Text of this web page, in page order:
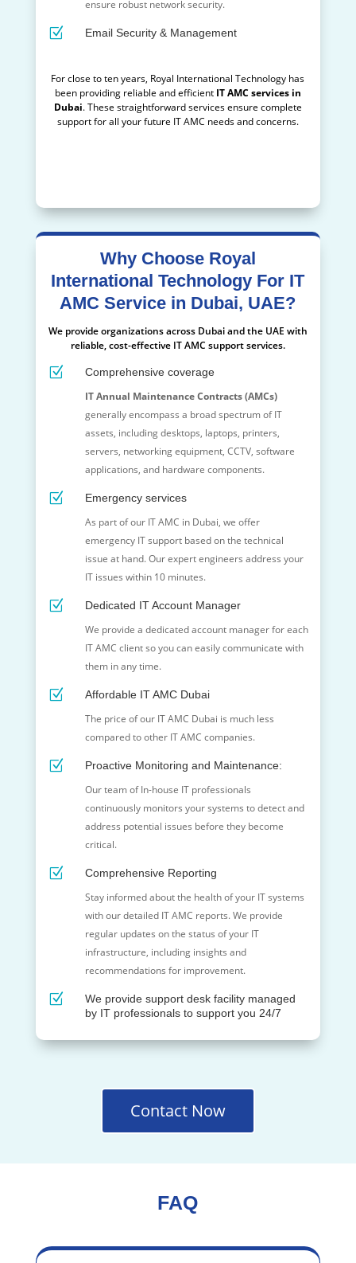
ensure robust network security.
Z Email Security & Management
For close to ten years, Royal International Technology has
been providing reliable and efficient IT AMC services in
Dubai. These straightforward services ensure complete
support for all your future IT AMC needs and concerns.
Why Choose Royal
International Technology For IT
AMC Service in Dubai, UAE?
We provide organizations across Dubai and the UAE with
reliable, cost-effective IT AMC support services.
Z Comprehensive coverage
IT Annual Maintenance Contracts (AMCs)
generally encompass a broad spectrum of IT
assets, including desktops, laptops, printers,
servers, networking equipment, CCTV, software
applications, and hardware components.
Z Emergency services
As part of our IT AMC in Dubai, we offer
emergency IT support based on the technical
issue at hand. Our expert engineers address your
IT issues within 10 minutes.
Z Dedicated IT Account Manager
We provide a dedicated account manager for each
IT AMC client so you can easily communicate with
them in any time.
Z Affordable IT AMC Dubai
The price of our IT AMC Dubai is much less
compared to other ITAMC companies.
Z Proactive Monitoring and Maintenance:
Our team of In-house IT professionals
continuously monitors your systems to detect and
address potential issues before they become
critical.
Z Comprehensive Reporting
Stay informed about the health of your IT systems
with our detailed IT AMC reports. We provide
regular updates on the status of your IT
infrastructure, including insights and
recommendations for improvement.
Z
We provide support desk facility managed
by IT professionals to support you 24/7
Contact Now
FAQ